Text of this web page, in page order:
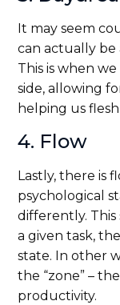
It may seem
can actually be
This is when
side, allowing
helping us
4. Flow
Lastly, there is
psychological
differently. This
a given task,
state. In other
the “zone” –
productivity.